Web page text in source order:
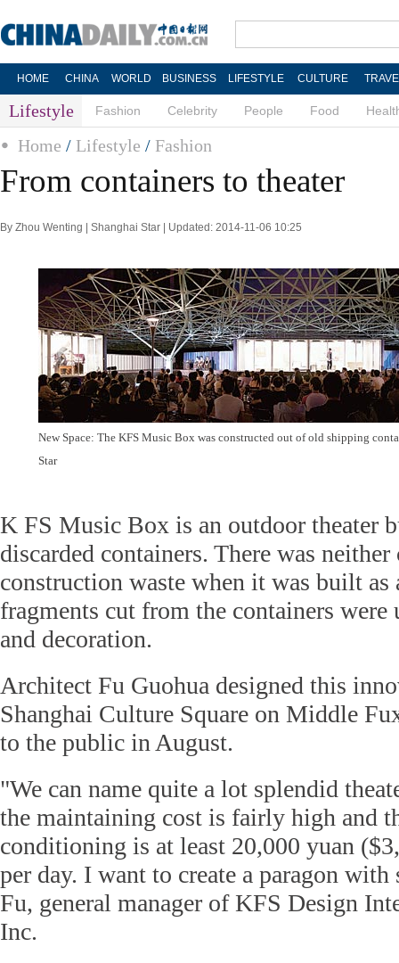
HOME CHINA WORLD BUSINESS LIFESTYLE CULTURE
Lifestyle Fashion Celebrity People Food
Home / Lifestyle / Fashion
From containers to theater
By Zhou Wenting | Shanghai Star | Updated: 2014-11-06 10:25
New Space: The KFS Music Box was constructed out of old shipping
Star
K FS Music Box is an outdoor theater
discarded containers. There was
construction waste when it was built
fragments cut from the containers were
and decoration.
Architect Fu Guohua designed this
Shanghai Culture Square on Middle
to the public in August.
"We can name quite a lot splendid
the maintaining cost is fairly high and
conditioning is at least 20,000 yuan
per day. I want to create a paragon
Fu, general manager of KFS Design
Inc.